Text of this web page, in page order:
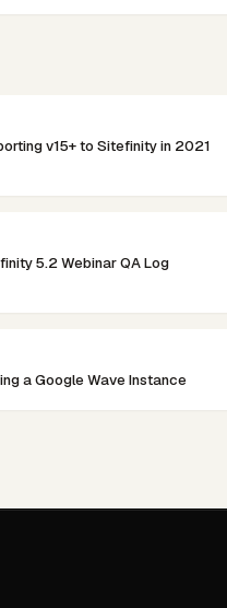
v15+ to Sitefinity in 2021
5.2 Webinar QA Log
a Google Wave Instance